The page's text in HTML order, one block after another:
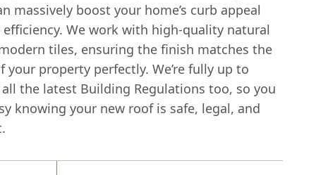
massively boost your home’s curb appeal
efficiency. We work with high-quality natural
tiles, ensuring the finish matches the
your property perfectly. We’re fully up to
the latest Building Regulations too, so you
knowing your new roof is safe, legal, and